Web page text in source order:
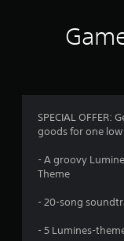
SPECIAL OFFER:
goods for one low
- A groovy
Theme
- 20-song
- 5 Lumines-